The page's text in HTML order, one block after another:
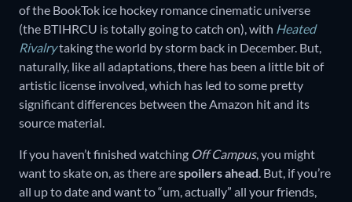
of the BookTok ice hockey romance cinematic universe
(the BTIHRCU is totally going to catch on), with Heated
Rivalrytaking the world by storm back in December. But,
naturally, like all adaptations, there has been a little bit of
artistic license involved, which has led to some pretty
significant differences between the Amazon hit and its
source material.
If you haven’t finished watching Off Campus, you might
want to skate on, as there arespoilers ahead. But, if you’re
all up to date and want to “um, actually” all your friends,